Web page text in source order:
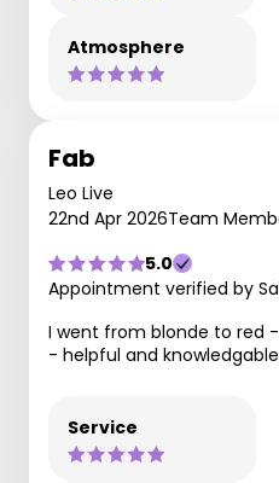
Atmosphere
Fab
Leo Live
22nd Apr 2026Team
5.0
Appointment verified by
I went from blonde to red
- helpful and
Service